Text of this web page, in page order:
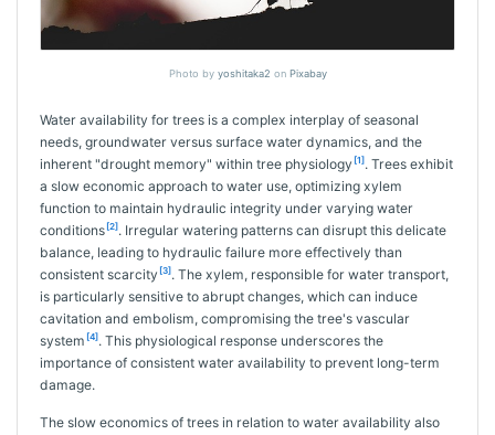
Photo by yoshitaka2 on Pixabay
Water availability for trees is a complex interplay of seasonal
needs, groundwater versus surface water dynamics, and the
inherent "drought memory" within tree physiology [1]. Trees exhibit
a slow economic approach to water use, optimizing xylem
function to maintain hydraulic integrity under varying water
conditions [2]. Irregular watering patterns can disrupt this delicate
balance, leading to hydraulic failure more effectively than
consistent scarcity [3]. The xylem, responsible for water transport,
is particularly sensitive to abrupt changes, which can induce
cavitation and embolism, compromising the tree's vascular
system [4]. This physiological response underscores the
importance of consistent water availability to prevent long-term
damage.
The slow economics of trees in relation to water availability also